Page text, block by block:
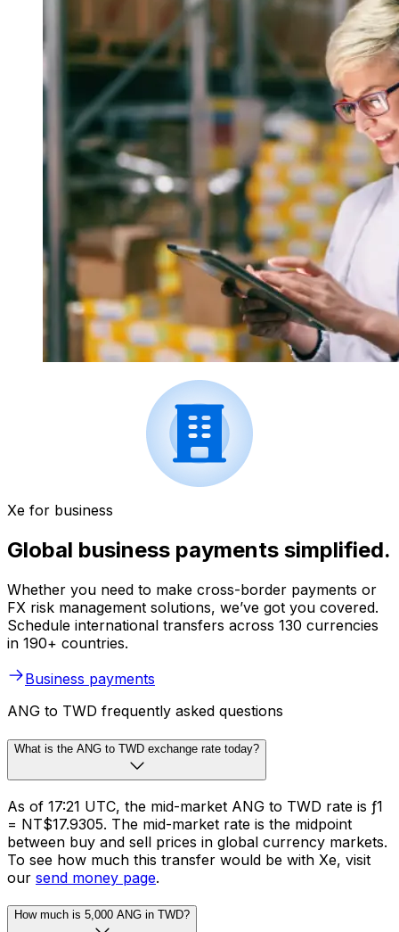
Xe for business
Global business payments simplified.
Whether you need to make cross-border payments or
FX risk management solutions, we’ve got you covered.
Schedule international transfers across 130 currencies
in 190+ countries.
Business payments
ANG to TWD frequently asked questions
What is the ANG to TWD exchange rate today?
As of 17:21 UTC, the mid-market ANG to TWD rate is ƒ1
= NT$17.9305. The mid-market rate is the midpoint
between buy and sell prices in global currency markets.
To see how much this transfer would be with Xe, visit
our send money page.
How much is 5,000 ANG in TWD?